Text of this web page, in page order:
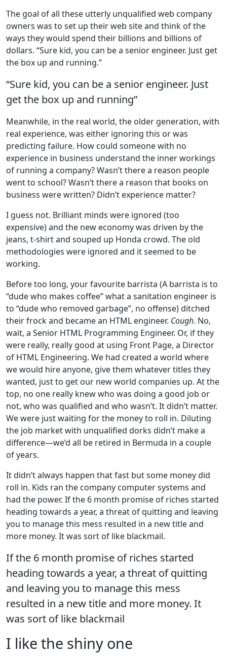
The goal of all these utterly unqualified web company
owners was to set up their web site and think of the
ways they would spend their billions and billions of
dollars. “Sure kid, you can be a senior engineer. Just get
the box up and running.”
“Sure kid, you can be a senior engineer. Just
get the box up and running”
Meanwhile, in the real world, the older generation, with
real experience, was either ignoring this or was
predicting failure. How could someone with no
experience in business understand the inner workings
of running a company? Wasn’t there a reason people
went to school? Wasn’t there a reason that books on
business were written? Didn’t experience matter?
I guess not. Brilliant minds were ignored (too
expensive) and the new economy was driven by the
jeans, t-shirt and souped up Honda crowd. The old
methodologies were ignored and it seemed to be
working.
Before too long, your favourite barrista (A barrista is to
“dude who makes coffee” what a sanitation engineer is
to “dude who removed garbage”, no offense) ditched
their frock and became an HTML engineer. Cough. No,
wait, a Senior HTML Programming Engineer. Or, if they
were really, really good at using Front Page, a Director
of HTML Engineering. We had created a world where
we would hire anyone, give them whatever titles they
wanted, just to get our new world companies up. At the
top, no one really knew who was doing a good job or
not, who was qualified and who wasn’t. It didn’t matter.
We were just waiting for the money to roll in. Diluting
the job market with unqualified dorks didn’t make a
difference—we’d all be retired in Bermuda in a couple
of years.
It didn’t always happen that fast but some money did
roll in. Kids ran the company computer systems and
had the power. If the 6 month promise of riches started
heading towards a year, a threat of quitting and leaving
you to manage this mess resulted in a new title and
more money. It was sort of like blackmail.
If the 6 month promise of riches started
heading towards a year, a threat of quitting
and leaving you to manage this mess
resulted in a new title and more money. It
was sort of like blackmail
I like the shiny one